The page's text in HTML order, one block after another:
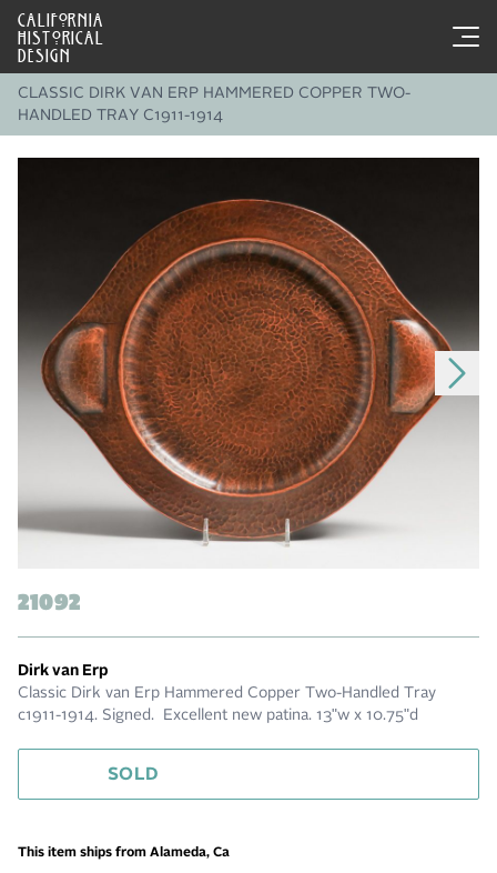
CALIFORNIA
HISTORICAL
DESIGN
CLASSIC DIRK VAN ERP HAMMERED COPPER TWO-
HANDLED TRAY C1911-1914
21092
Dirk van Erp
Classic Dirk van Erp Hammered Copper Two-Handled Tray
c1911-1914. Signed. Excellent new patina. 13"w x 10.75"d
SOLD
This item ships from Alameda, Ca